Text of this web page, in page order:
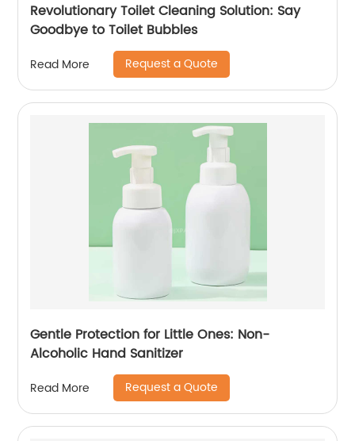
Revolutionary Toilet Cleaning Solution: Say
Goodbye to Toilet Bubbles
Read More Request a Quote
Gentle Protection for Little Ones: Non-
Alcoholic Hand Sanitizer
Read More Request a Quote